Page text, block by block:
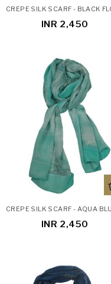
INR 2,450
INR 2,450